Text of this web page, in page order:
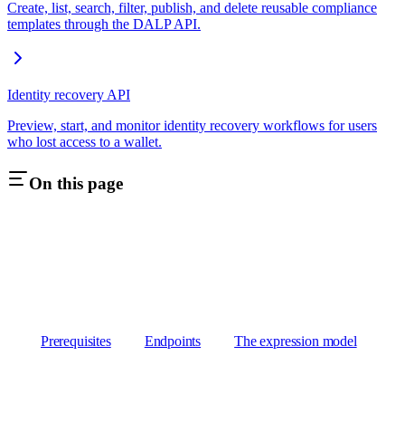
Create, list, search, filter, publish, and delete reusable compliance
templates through the DALP API.
Identity recovery API
Preview, start, and monitor identity recovery workflows for users
who lost access to a wallet.
On this page
Prerequisites Endpoints The expression model